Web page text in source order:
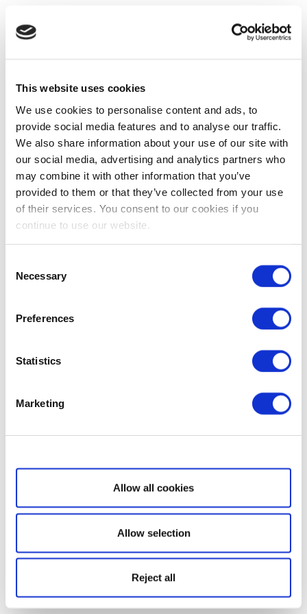
This website uses cookies
We use cookies to personalise content and ads, to
provide social media features and to analyse our traffic.
We also share information about your use of our site with
our social media, advertising and analytics partners who
may combine it with other information that you’ve
provided to them or that they’ve collected from your use
of their services. You consent to our cookies if you
continue to use our website.
Selection
Necessary
Preferences
Statistics
Marketing
Show details
Allow all cookies
Allow selection
Reject all